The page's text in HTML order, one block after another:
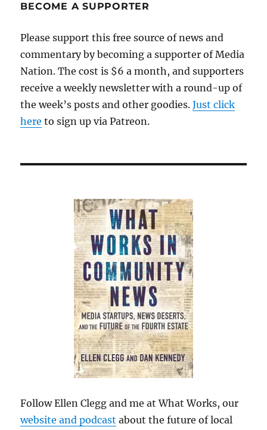
Ohio
BECOME A SUPPORTER
Please support this free source of news and
commentary by becoming a supporter of Media
Nation. The cost is $6 a month, and supporters
receive a weekly newsletter with a round-up of
the week’s posts and other goodies.Just click
here to sign up via Patreon.
Follow Ellen Clegg and me at What Works, our
website and podcast about the future of local